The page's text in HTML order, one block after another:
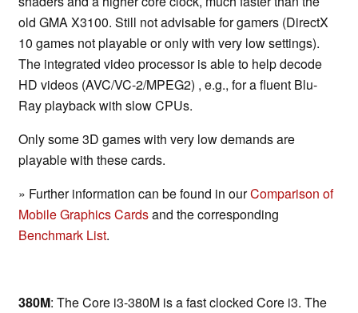
old GMA X3100. Still not advisable for gamers (DirectX
10 games not playable or only with very low settings).
The integrated video processor is able to help decode
HD videos (AVC/VC-2/MPEG2) , e.g., for a fluent Blu-
Ray playback with slow CPUs.
Only some 3D games with very low demands are
playable with these cards.
» Further information can be found in ourComparison of
Mobile Graphics Cardsand the corresponding
Benchmark List.
380M: The Core i3-380M is a fast clocked Core i3. The